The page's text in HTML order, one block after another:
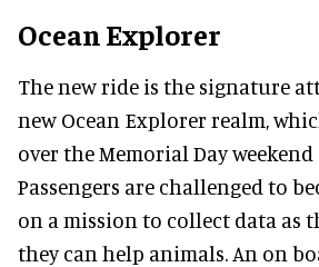
Ocean Explorer
The new ride is the signature
new Ocean Explorer realm,
over the Memorial Day weekend
Passengers are challenged to
on a mission to collect data as
they can help animals. An on